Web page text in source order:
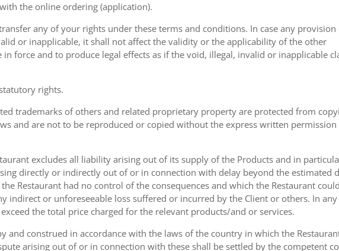
the online ordering (application).
any of your rights under these terms and conditions. In case any
or inapplicable, it shall not affect the validity or the applicability of the other
force and to produce legal effects as if the void, illegal, invalid or inapplicable
rights.
trademarks of others and related proprietary property are protected from
and are not to be reproduced or copied without the express written
excludes all liability arising out of its supply of the Products and in
directly or indirectly out of or in connection with delay beyond the estimated
Restaurant had no control of the consequences and which the Restaurant
indirect or unforeseeable loss suffered or incurred by the Client or others. In any
the total price charged for the relevant products/and or services.
and construed in accordance with the laws of the country in which the
arising out of or in connection with these shall be settled by the competent